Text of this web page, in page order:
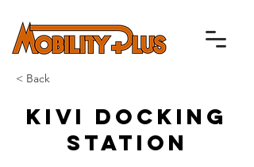
< Back
Kivi Docking
Station